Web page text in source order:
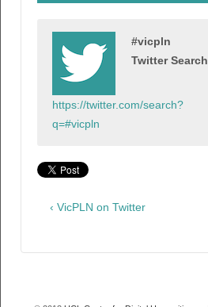
#vicpln
Twitter Search
https://twitter.com/search?
q=#vicpln
‹ VicPLN on Twitter